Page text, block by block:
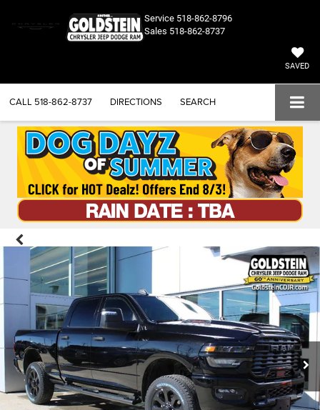
Service 518-862-8796
Sales 518-862-8737
SAVED
CALL 518-862-8737 DIRECTIONS SEARCH